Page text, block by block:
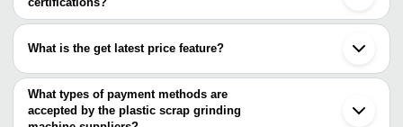
Noida
Surat
Bhavnagar
Wadhwan
Vishwakarma Industries
PRIVATE LIMITED
Plastic Scrap
Auxilink Plastic Technologies
Private Limited
INR
100 Kg - 600
Plastic Scrap
SHREEJI METALS
Greenautics Solution
INDIAN SMART PLANTER
GURU HARKRISHAN HYDRAULICS
SPLASH ENGINEERING WORKS
AIMS ENTERPRISE
Most of the companies have registration, and the companies that
Henan Kunteng Machinery Manufacturing Co., Ltd
J K Pulvelizer
What is the get latest price feature?
You can use this for the latest price of the product for a business
deal.
What types of payment methods are
accepted by the plastic scrap grinding